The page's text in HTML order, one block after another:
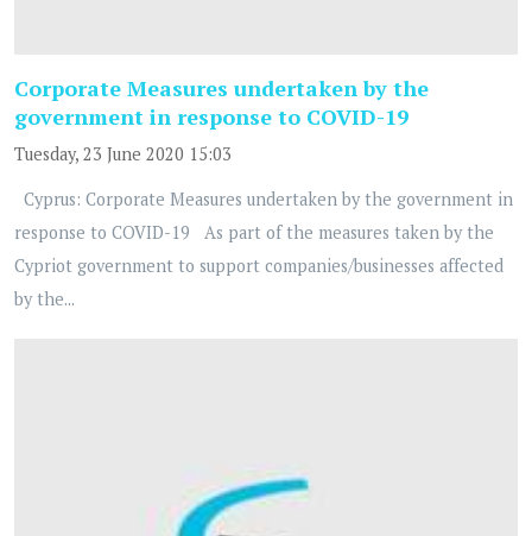
Corporate Measures undertaken by the
government in response to COVID-19
Tuesday, 23 June 2020 15:03
Cyprus: Corporate Measures undertaken by the government in
response to COVID-19 As part of the measures taken by the
Cypriot government to support companies/businesses affected
by the...